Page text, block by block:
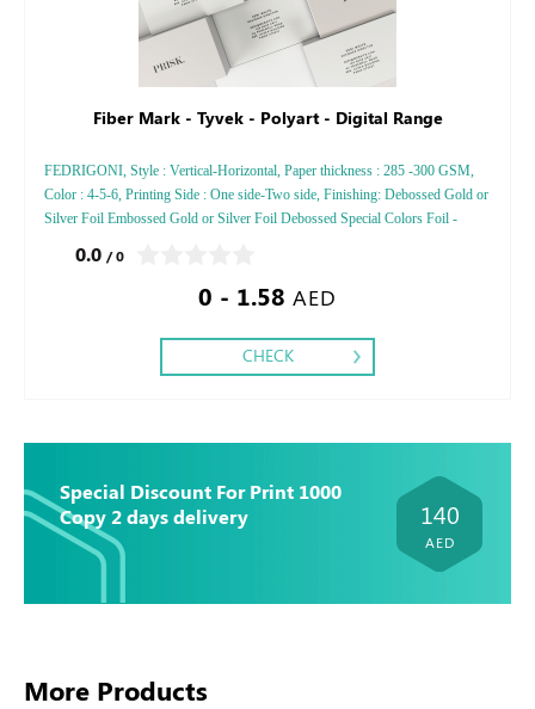
Fiber Mark - Tyvek - Polyart - Digital Range
FEDRIGONI, Style : Vertical-Horizontal, Paper thickness : 285 -300 GSM,
Color : 4-5-6, Printing Side : One side-Two side, Finishing: Debossed Gold or
Silver Foil Embossed Gold or Silver Foil Debossed Special Colors Foil -
0.0 / 0
0 - 1.58 AED
CHECK
Special Discount For Print 1000
Copy 2 days delivery
140
AED
More Products